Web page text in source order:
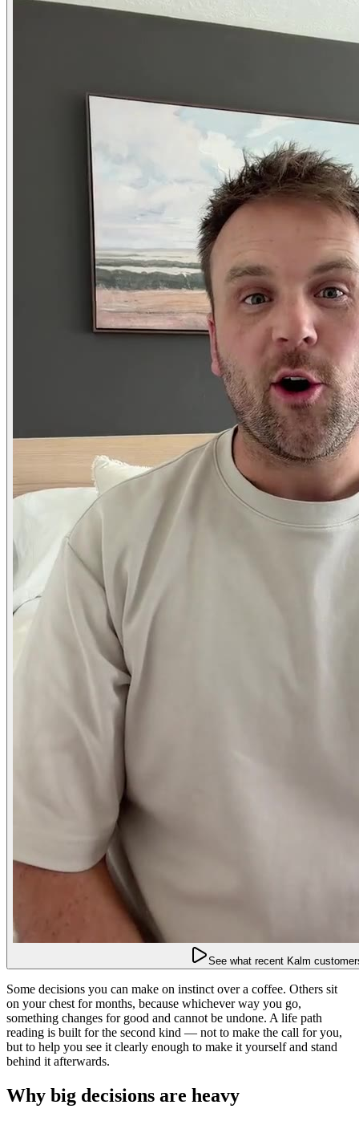
See what recent Kalm
Some decisions you can make on instinct over a coffee. Others sit
on your chest for months, because whichever way you go,
something changes for good and cannot be undone. A life path
reading is built for the second kind — not to make the call for you,
but to help you see it clearly enough to make it yourself and stand
behind it afterwards.
Why big decisions are heavy